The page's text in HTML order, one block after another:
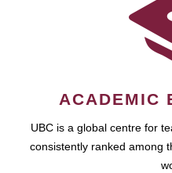
ACADEMIC
UBC is a global centre for
consistently ranked among